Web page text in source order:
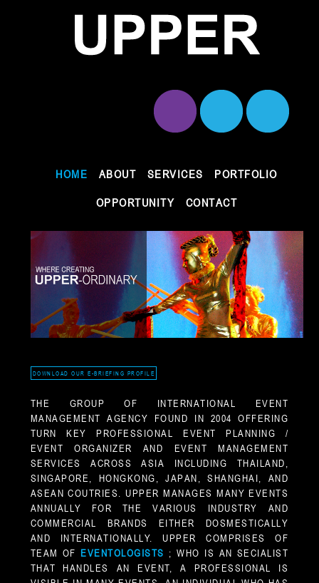
HOME ABOUT SERVICES
PORTFOLIO
OPPORTUNITY
CONTACT
DOWNLOAD OUR E-BRIEFING PROFILE
THE GROUP OF INTERNATIONAL EVENT
MANAGEMENT AGENCY FOUND IN 2004 OFFERING
TURN KEY PROFESSIONAL EVENT PLANNING /
EVENT ORGANIZER AND EVENT MANAGEMENT
SERVICES ACROSS ASIA INCLUDING THAILAND,
SINGAPORE, HONGKONG, JAPAN, SHANGHAI, AND
ASEAN COUTRIES. UPPER MANAGES MANY EVENTS
ANNUALLY FOR THE VARIOUS INDUSTRY AND
COMMERCIAL BRANDS EITHER DOSMESTICALLY
AND INTERNATIONALLY. UPPER COMPRISES OF
TEAM OF EVENTOLOGISTS ; WHO IS AN SECIALIST
THAT HANDLES AN EVENT, A PROFESSIONAL IS